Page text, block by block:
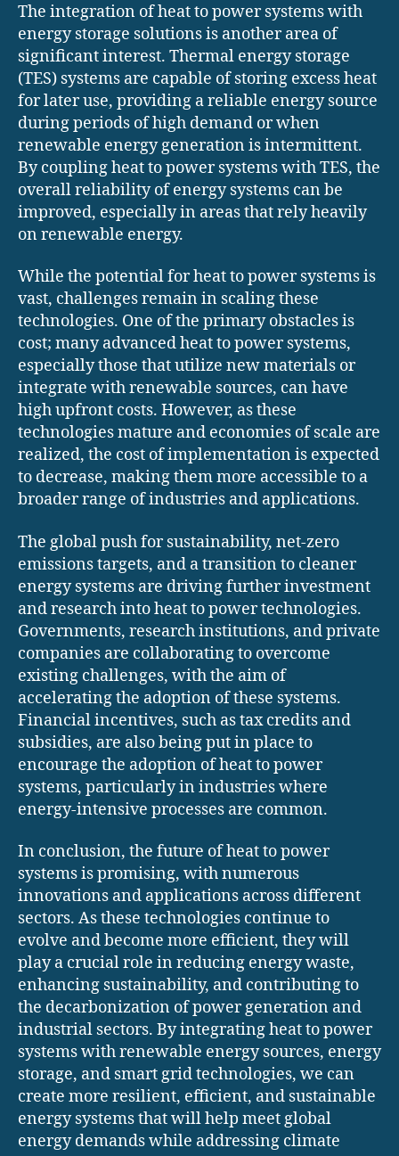
The integration of heat to power systems with
energy storage solutions is another area of
significant interest. Thermal energy storage
(TES) systems are capable of storing excess heat
for later use, providing a reliable energy source
during periods of high demand or when
renewable energy generation is intermittent.
By coupling heat to power systems with TES, the
overall reliability of energy systems can be
improved, especially in areas that rely heavily
on renewable energy.
While the potential for heat to power systems is
vast, challenges remain in scaling these
technologies. One of the primary obstacles is
cost; many advanced heat to power systems,
especially those that utilize new materials or
integrate with renewable sources, can have
high upfront costs. However, as these
technologies mature and economies of scale are
realized, the cost of implementation is expected
to decrease, making them more accessible to a
broader range of industries and applications.
The global push for sustainability, net-zero
emissions targets, and a transition to cleaner
energy systems are driving further investment
and research into heat to power technologies.
Governments, research institutions, and private
companies are collaborating to overcome
existing challenges, with the aim of
accelerating the adoption of these systems.
Financial incentives, such as tax credits and
subsidies, are also being put in place to
encourage the adoption of heat to power
systems, particularly in industries where
energy-intensive processes are common.
In conclusion, the future of heat to power
systems is promising, with numerous
innovations and applications across different
sectors. As these technologies continue to
evolve and become more efficient, they will
play a crucial role in reducing energy waste,
enhancing sustainability, and contributing to
the decarbonization of power generation and
industrial sectors. By integrating heat to power
systems with renewable energy sources, energy
storage, and smart grid technologies, we can
create more resilient, efficient, and sustainable
energy systems that will help meet global
energy demands while addressing climate